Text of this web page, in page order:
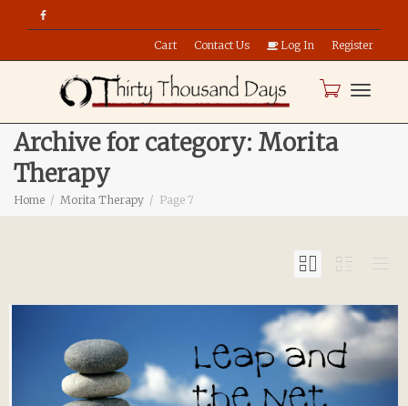
Cart Contact Us Log In Register
Archive for category: Morita
Therapy
Home Morita Therapy Page 7